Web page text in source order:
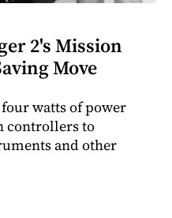
2's Mission
Move
watts of power
controllers to
and other